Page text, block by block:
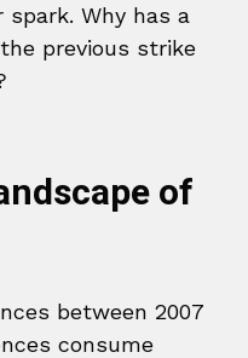
Why has a
previous strike
of
between 2007
consume